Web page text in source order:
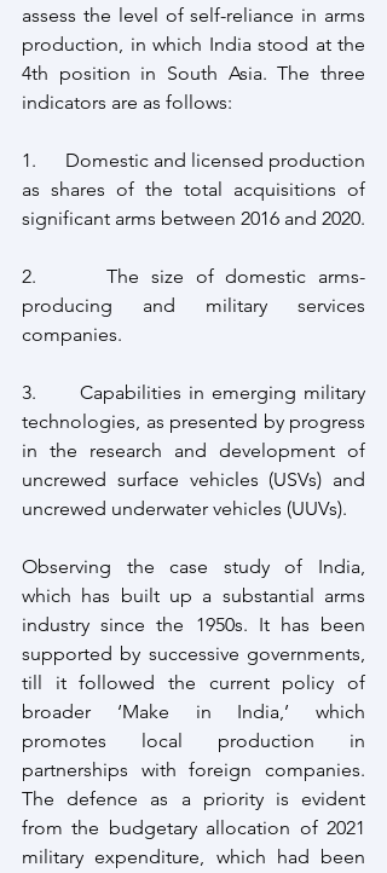
assess the level of self-reliance in arms
production, in which India stood at the
4th position in South Asia. The three
indicators are as follows:
1.      Domestic and licensed production
as shares of the total acquisitions of
significant arms between 2016 and 2020.
2.      The size of domestic arms-
producing and military services
companies.
3.      Capabilities in emerging military
technologies, as presented by progress
in the research and development of
uncrewed surface vehicles (USVs) and
uncrewed underwater vehicles (UUVs).
Observing the case study of India,
which has built up a substantial arms
industry since the 1950s. It has been
supported by successive governments,
till it followed the current policy of
broader ‘Make in India,’ which
promotes local production in
partnerships with foreign companies.
The defence as a priority is evident
from the budgetary allocation of 2021
military expenditure, which had been